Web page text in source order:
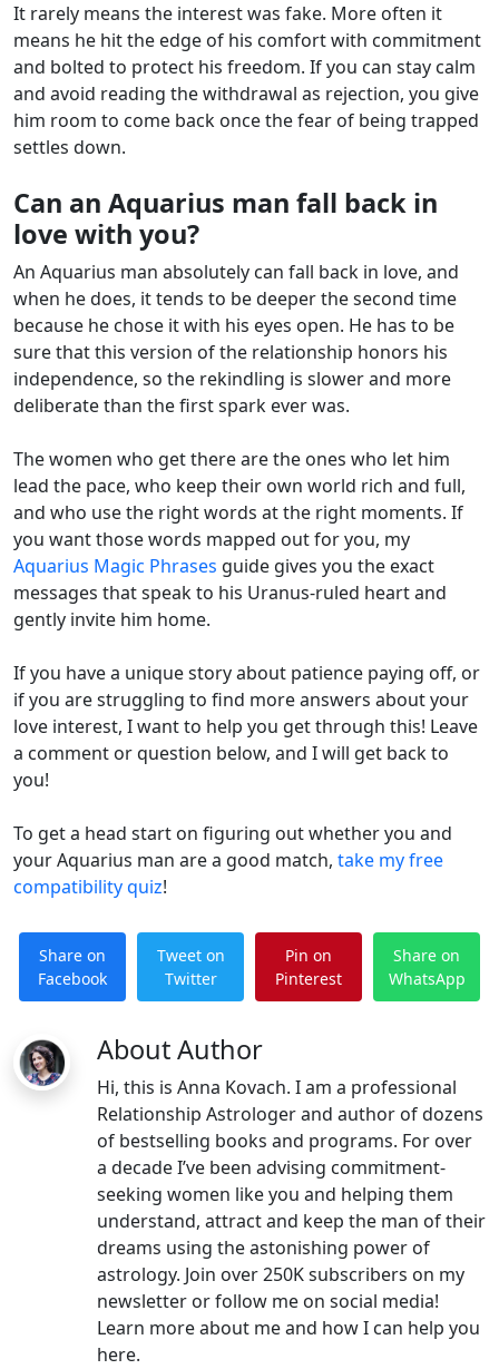
It rarely means the interest was fake. More often it
means he hit the edge of his comfort with commitment
and bolted to protect his freedom. If you can stay calm
and avoid reading the withdrawal as rejection, you give
him room to come back once the fear of being trapped
settles down.
Can an Aquarius man fall back in
love with you?
An Aquarius man absolutely can fall back in love, and
when he does, it tends to be deeper the second time
because he chose it with his eyes open. He has to be
sure that this version of the relationship honors his
independence, so the rekindling is slower and more
deliberate than the first spark ever was.
The women who get there are the ones who let him
lead the pace, who keep their own world rich and full,
and who use the right words at the right moments. If
you want those words mapped out for you, my
Aquarius Magic Phrases guide gives you the exact
messages that speak to his Uranus-ruled heart and
gently invite him home.
If you have a unique story about patience paying off, or
if you are struggling to find more answers about your
love interest, I want to help you get through this! Leave
a comment or question below, and I will get back to
you!
To get a head start on figuring out whether you and
your Aquarius man are a good match, take my free
compatibility quiz!
Share on
Facebook
Tweet on
Twitter
Pin on
Pinterest
Share on
WhatsApp
About Author
Hi, this is Anna Kovach. I am a professional
Relationship Astrologer and author of dozens
of bestselling books and programs. For over
a decade I’ve been advising commitment-
seeking women like you and helping them
understand, attract and keep the man of their
dreams using the astonishing power of
astrology. Join over 250K subscribers on my
newsletter or follow me on social media!
Learn more about me and how I can help you
here.